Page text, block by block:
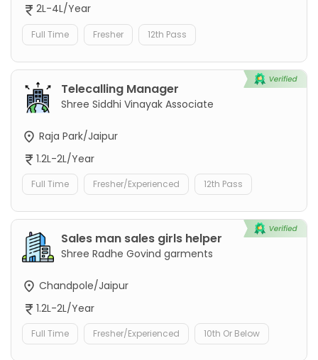
2L-4L/Year
Full Time Fresher 12th Pass
Telecalling Manager
Shree Siddhi Vinayak Associate
Raja Park/Jaipur
1.2L-2L/Year
Full Time Fresher/Experienced 12th Pass
Sales man sales girls helper
Shree Radhe Govind garments
Chandpole/Jaipur
1.2L-2L/Year
Full Time Fresher/Experienced 10th Or Below